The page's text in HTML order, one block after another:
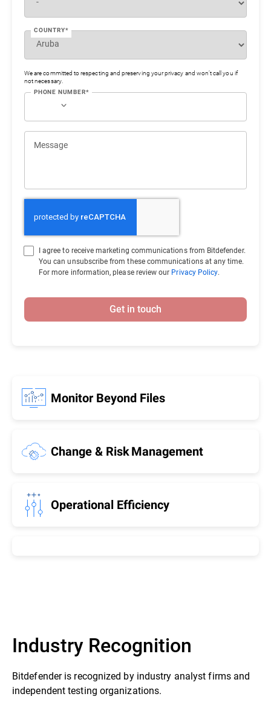
Monitor Beyond Files
Change & Risk Management
Operational Efficiency
COUNTRY*
We are committed to respecting and preserving your privacy and won’t call you if
not necessary.
PHONE NUMBER*
Message
I agree to receive marketing communications from Bitdefender.
You can unsubscribe from these communications at any time.
For more information, please review our Privacy Policy.
Get in touch
Industry Recognition
Bitdefender is recognized by industry analyst firms and
independent testing organizations.